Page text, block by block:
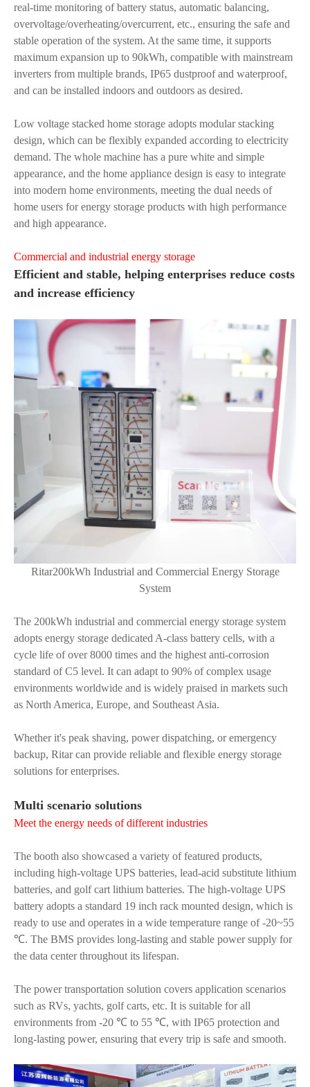
real-time monitoring of battery status, automatic balancing,
overvoltage/overheating/overcurrent, etc., ensuring the safe and
stable operation of the system. At the same time, it supports
maximum expansion up to 90kWh, compatible with mainstream
inverters from multiple brands, IP65 dustproof and waterproof,
and can be installed indoors and outdoors as desired.
Low voltage stacked home storage adopts modular stacking
design, which can be flexibly expanded according to electricity
demand. The whole machine has a pure white and simple
appearance, and the home appliance design is easy to integrate
into modern home environments, meeting the dual needs of
home users for energy storage products with high performance
and high appearance.
Commercial and industrial energy storage
Efficient and stable, helping enterprises reduce costs
and increase efficiency
Ritar200kWh Industrial and Commercial Energy Storage
System
The 200kWh industrial and commercial energy storage system
adopts energy storage dedicated A-class battery cells, with a
cycle life of over 8000 times and the highest anti-corrosion
standard of C5 level. It can adapt to 90% of complex usage
environments worldwide and is widely praised in markets such
as North America, Europe, and Southeast Asia.
Whether it's peak shaving, power dispatching, or emergency
backup, Ritar can provide reliable and flexible energy storage
solutions for enterprises.
Multi scenario solutions
Meet the energy needs of different industries
The booth also showcased a variety of featured products,
including high-voltage UPS batteries, lead-acid substitute lithium
batteries, and golf cart lithium batteries. The high-voltage UPS
battery adopts a standard 19 inch rack mounted design, which is
ready to use and operates in a wide temperature range of -20~55
℃. The BMS provides long-lasting and stable power supply for
the data center throughout its lifespan.
The power transportation solution covers application scenarios
such as RVs, yachts, golf carts, etc. It is suitable for all
environments from -20 ℃ to 55 ℃, with IP65 protection and
long-lasting power, ensuring that every trip is safe and smooth.